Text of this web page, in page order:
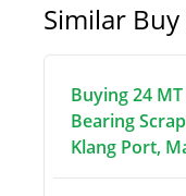
Similar
Buying 24
Bearing
Klang Port,